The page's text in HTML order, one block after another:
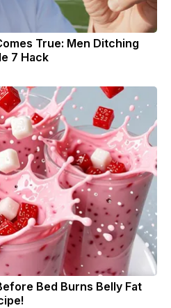
True: Men Ditching
7 Hack
Bed Burns Belly Fat